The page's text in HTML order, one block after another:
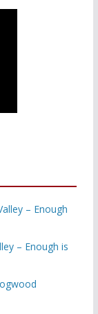
– Enough
– Enough is